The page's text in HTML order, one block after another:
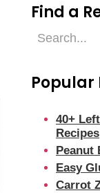
Find a
Find
Popular
40+
Recipes
Peanut
Easy
Carrot